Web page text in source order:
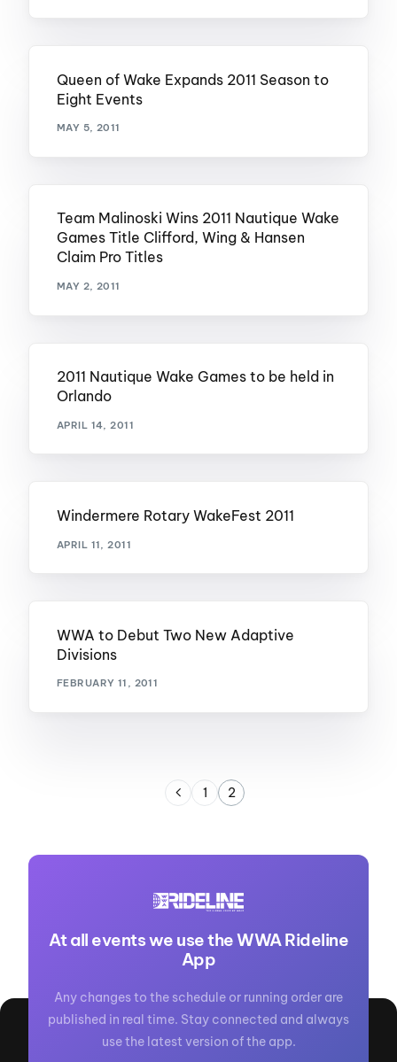
Queen of Wake Expands 2011 Season to
Eight Events
MAY 5, 2011
Team Malinoski Wins 2011 Nautique Wake
Games Title Clifford, Wing & Hansen
Claim Pro Titles
MAY 2, 2011
2011 Nautique Wake Games to be held in
Orlando
APRIL 14, 2011
Windermere Rotary WakeFest 2011
APRIL 11, 2011
WWA to Debut Two New Adaptive
Divisions
FEBRUARY 11, 2011
1 2
At all events we use the WWA Rideline
App
Any changes to the schedule or running order are
published in real time. Stay connected and always
use the latest version of the app.